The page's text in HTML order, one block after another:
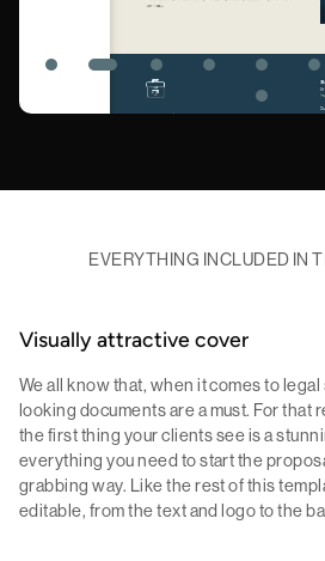
EVERYTHING INCLUDED IN
Visually attractive cover
We all know that, when it comes to
looking documents are a must. For that
the first thing your clients see is a
everything you need to start the
grabbing way. Like the rest of this
editable, from the text and logo to the